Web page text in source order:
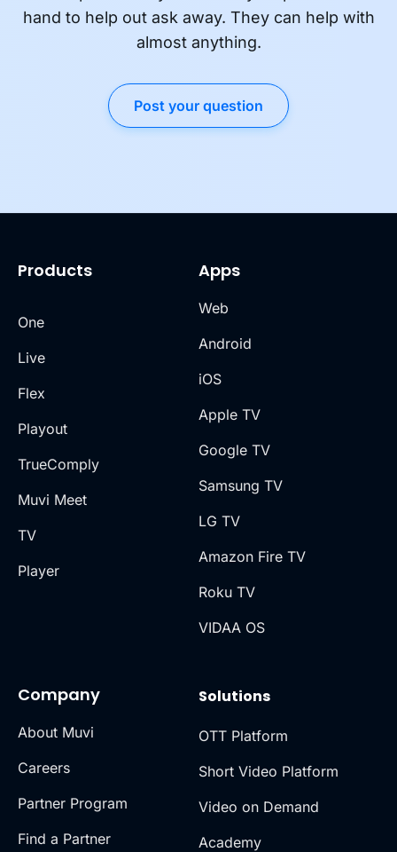
hand to help out ask away. They can help with
almost anything.
Post your question
Products
One
Live
Flex
Playout
TrueComply
Muvi Meet
TV
Player
Company
About Muvi
Careers
Partner Program
Find a Partner
Solutions
OTT Platform
Short Video Platform
Video on Demand
Academy
Apps
Web
Android
iOS
Apple TV
Google TV
Samsung TV
LG TV
Amazon Fire TV
Roku TV
VIDAA OS